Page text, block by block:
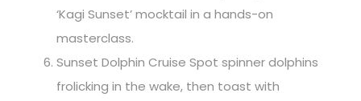
‘Kagi Sunset’ mocktail in a hands-on
masterclass.
Sunset Dolphin Cruise Spot spinner dolphins
frolicking in the wake, then toast with